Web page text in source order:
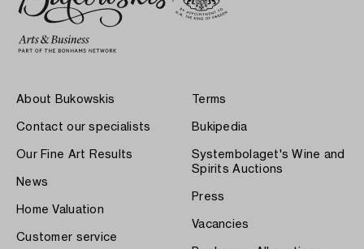
About Bukowskis
Contact our specialists
Our Fine Art Results
News
Home Valuation
Customer service
Terms
Bukipedia
Systembolaget's Wine and
Spirits Auctions
Press
Vacancies